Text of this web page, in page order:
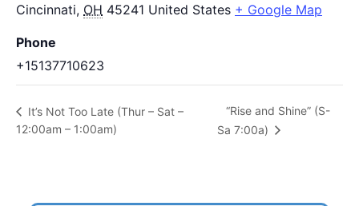
Cincinnati, OH 45241 United States + Google Map
Phone
+15137710623
It’s Not Too Late (Thur – Sat –
12:00am – 1:00am)
“Rise and Shine” (S-
Sa 7:00a)